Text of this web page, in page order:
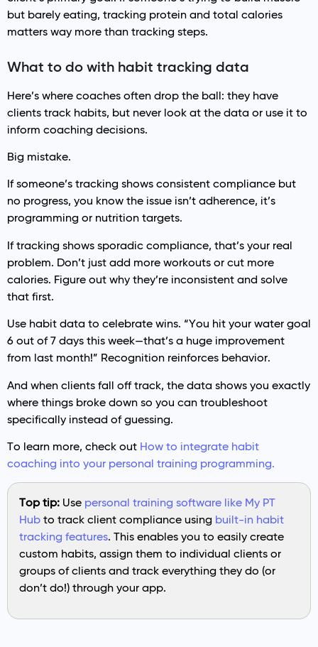
but barely eating, tracking protein and total calories
matters way more than tracking steps.
What to do with habit tracking data
Here’s where coaches often drop the ball: they have
clients track habits, but never look at the data or use it to
inform coaching decisions.
Big mistake.
If someone’s tracking shows consistent compliance but
no progress, you know the issue isn’t adherence, it’s
programming or nutrition targets.
If tracking shows sporadic compliance, that’s your real
problem. Don’t just add more workouts or cut more
calories. Figure out why they’re inconsistent and solve
that first.
Use habit data to celebrate wins. “You hit your water goal
6 out of 7 days this week—that’s a huge improvement
from last month!” Recognition reinforces behavior.
And when clients fall off track, the data shows you exactly
where things broke down so you can troubleshoot
specifically instead of guessing.
To learn more, check out How to integrate habit
coaching into your personal training programming.
Top tip: Use personal training software like My PT
Hub to track client compliance using built-in habit
tracking features. This enables you to easily create
custom habits, assign them to individual clients or
groups of clients and track everything they do (or
don’t do!) through your app.